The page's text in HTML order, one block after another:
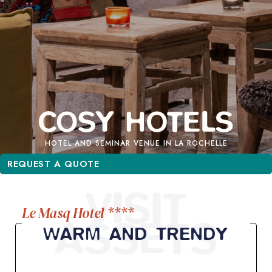
HOTEL AND SEMINAR VENUE IN LA ROCHELLE
REQUEST A QUOTE
REQUEST A QUOTE
VISIT
ASSETS
Le Masq Hotel ****
WARM AND TRENDY